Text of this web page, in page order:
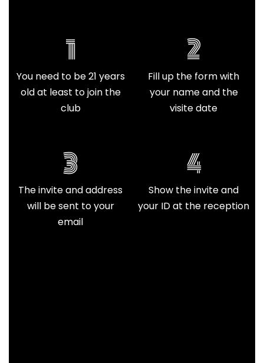
1
You need to be 21 years
old at least to join the
club
2
Fill up the form with
your name and the
visite date
3
The invite and address
will be sent to your
email
4
Show the invite and
your ID at the reception